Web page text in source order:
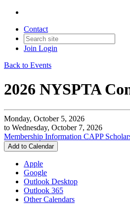
Contact
Join Login
Back to Events
2026 NYSPTA
Monday, October 5, 2026
to Wednesday, October 7, 2026
Membership Information CAPP
Add to Calendar
Apple
Google
Outlook Desktop
Outlook 365
Other Calendars